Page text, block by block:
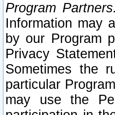
Program Partners.
Information may
by our Program
Privacy
Sometimes the
particular
may use the